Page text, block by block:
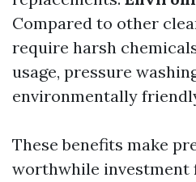
Compared to other
require harsh
usage, pressure
environmentally
These benefits make
worthwhile investment